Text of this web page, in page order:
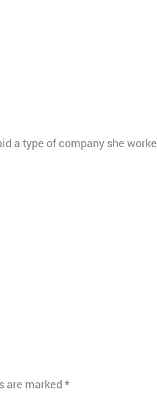
a type of company she
are marked*